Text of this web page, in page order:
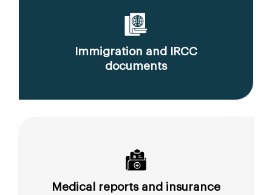
Immigration and IRCC
documents
Medical reports and insurance